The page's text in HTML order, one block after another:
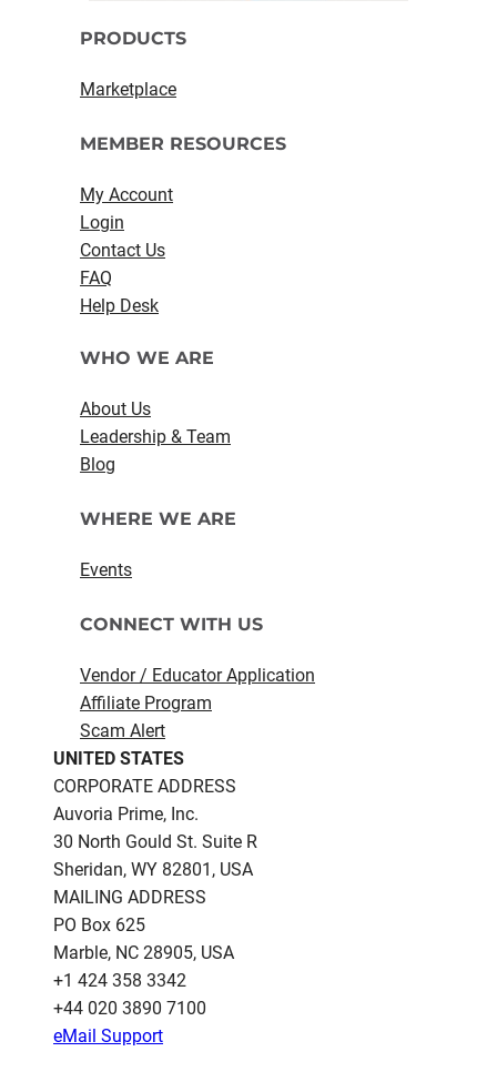
PRODUCTS
Marketplace
MEMBER RESOURCES
My Account
Login
Contact Us
FAQ
Help Desk
WHO WE ARE
About Us
Leadership & Team
Blog
WHERE WE ARE
Events
CONNECT WITH US
Vendor / Educator Application
Affiliate Program
Scam Alert
UNITED STATES
CORPORATE ADDRESS
Auvoria Prime, Inc.
30 North Gould St.​ Suite R
Sheridan, WY 82801, USA
MAILING ADDRESS
PO Box 625
Marble, NC 28905, USA
‪+1 424 358 3342
+44 020 3890 7100​
eMail Support